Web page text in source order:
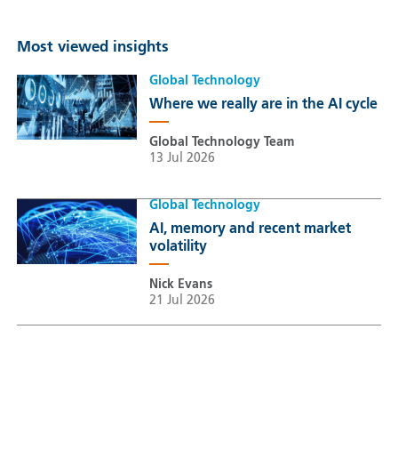
Most viewed insights
Global Technology
Where we really are in the AI cycle
Global Technology Team
13 Jul 2026
Global Technology
AI, memory and recent market
volatility
Nick Evans
21 Jul 2026